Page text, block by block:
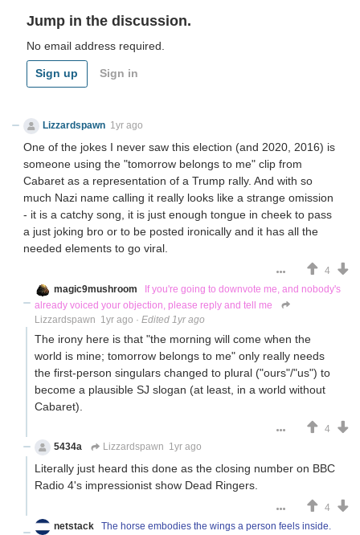
Jump in the discussion.
No email address required.
Sign up Sign in
Lizzardspawn 1yr ago
One of the jokes I never saw this election (and 2020, 2016) is
someone using the "tomorrow belongs to me" clip from
Cabaret as a representation of a Trump rally. And with so
much Nazi name calling it really looks like a strange omission
- it is a catchy song, it is just enough tongue in cheek to pass
a just joking bro or to be posted ironically and it has all the
needed elements to go viral.
4
magic9mushroom
If you're going to downvote me, and nobody's
already voiced your objection, please reply and tell me
Lizzardspawn 1yr ago · Edited 1yr ago
The irony here is that "the morning will come when the
world is mine; tomorrow belongs to me" only really needs
the first-person singulars changed to plural ("ours"/"us") to
become a plausible SJ slogan (at least, in a world without
Cabaret).
4
5434a
Lizzardspawn 1yr ago
Literally just heard this done as the closing number on BBC
Radio 4's impressionist show Dead Ringers.
4
netstack
The horse embodies the wings a person feels inside.